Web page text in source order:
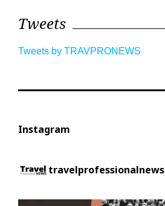
Tweets
Tweets by TRAVPRONEWS
Instagram
travelprofessionalnews